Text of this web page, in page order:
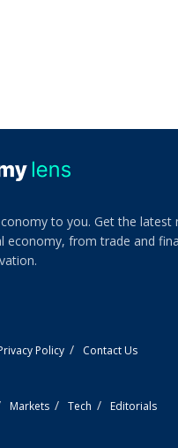
to you. Get the latest
economy, from trade and
Policy Contact Us
Markets Tech Editorials